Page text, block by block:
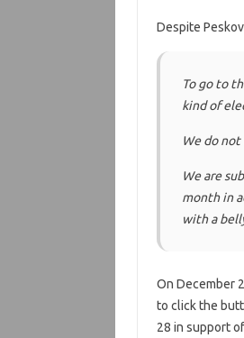
Despite
To go to
kind of
We do
We are
month in
with a
On December
to click the
28 in support